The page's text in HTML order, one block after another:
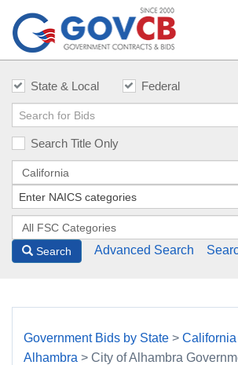
State & Local Federal
Search Title Only
Search Advanced Search
Government Bids by State > California
Alhambra > City of Alhambra